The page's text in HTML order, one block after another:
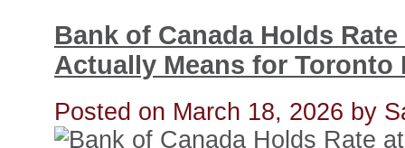
Bank of Canada Holds
Actually Means for Toronto
Posted on March 18, 2026 by